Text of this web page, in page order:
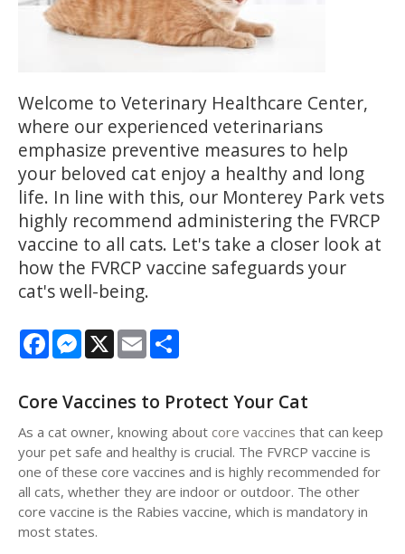
Welcome to Veterinary Healthcare Center,
where our experienced veterinarians
emphasize preventive measures to help
your beloved cat enjoy a healthy and long
life. In line with this, our Monterey Park vets
highly recommend administering the FVRCP
vaccine to all cats. Let's take a closer look at
how the FVRCP vaccine safeguards your
cat's well-being.
FacebookMessenger
X Email
Core Vaccines to Protect Your Cat
As a cat owner, knowing about core vaccines that can keep
your pet safe and healthy is crucial. The FVRCP vaccine is
one of these core vaccines and is highly recommended for
all cats, whether they are indoor or outdoor. The other
core vaccine is the Rabies vaccine, which is mandatory in
most states.